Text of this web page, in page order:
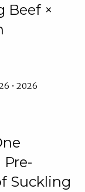
Beef ×
• 2026
Suckling